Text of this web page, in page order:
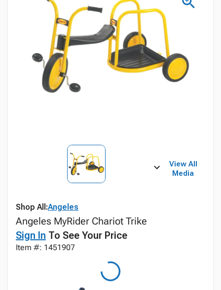
View All
Media
Shop All:Angeles
Angeles MyRider Chariot Trike
Sign In To See Your Price
Item #: 1451907